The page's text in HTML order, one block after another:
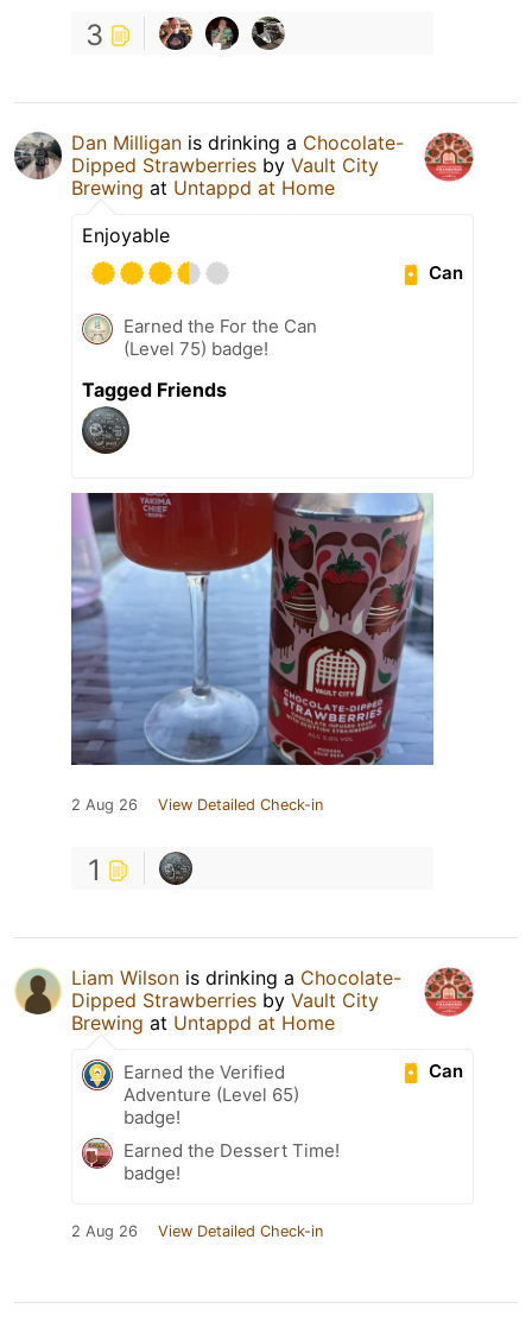
3
Dan Milligan is drinking a Chocolate-
Dipped Strawberries by Vault City
Brewing at Untappd at Home
Enjoyable
Can
Earned the For the Can
(Level 75) badge!
Tagged Friends
2 Aug 26 View Detailed Check-in
1
Liam Wilson is drinking a Chocolate-
Dipped Strawberries by Vault City
Brewing at Untappd at Home
Can
Earned the Verified
Adventure (Level 65)
badge!
Earned the Dessert Time!
badge!
2 Aug 26 View Detailed Check-in